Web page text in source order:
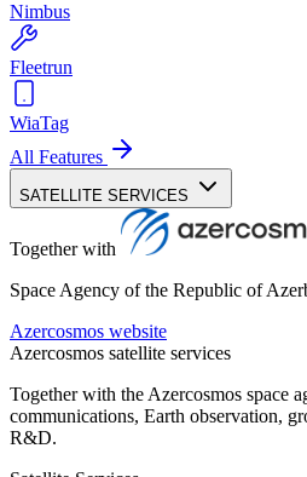
Nimbus
Fleetrun
WiaTag
All Features
SATELLITE SERVICES
Together with
Space Agency of the Republic of
Azercosmos website
Azercosmos satellite services
Together with the Azercosmos space
communications, Earth observation,
R&D.